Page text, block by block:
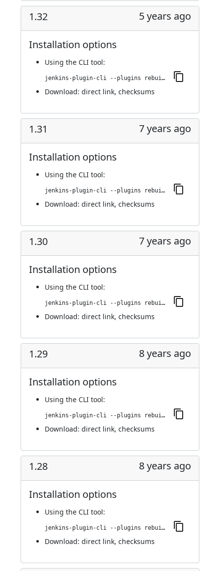
1.32 5 years ago
Installation options
Using the CLI tool:
jenkins-plugin-cli --plugins rebuild:1.32
Download: direct link, checksums
1.31 7 years ago
Installation options
Using the CLI tool:
jenkins-plugin-cli --plugins rebuild:1.31
Download: direct link, checksums
1.30 7 years ago
Installation options
Using the CLI tool:
jenkins-plugin-cli --plugins rebuild:1.30
Download: direct link, checksums
1.29 8 years ago
Installation options
Using the CLI tool:
jenkins-plugin-cli --plugins rebuild:1.29
Download: direct link, checksums
1.28 8 years ago
Installation options
Using the CLI tool:
jenkins-plugin-cli --plugins rebuild:1.28
Download: direct link, checksums